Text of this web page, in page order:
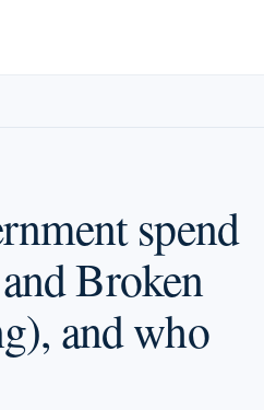
spend
Broken
and who